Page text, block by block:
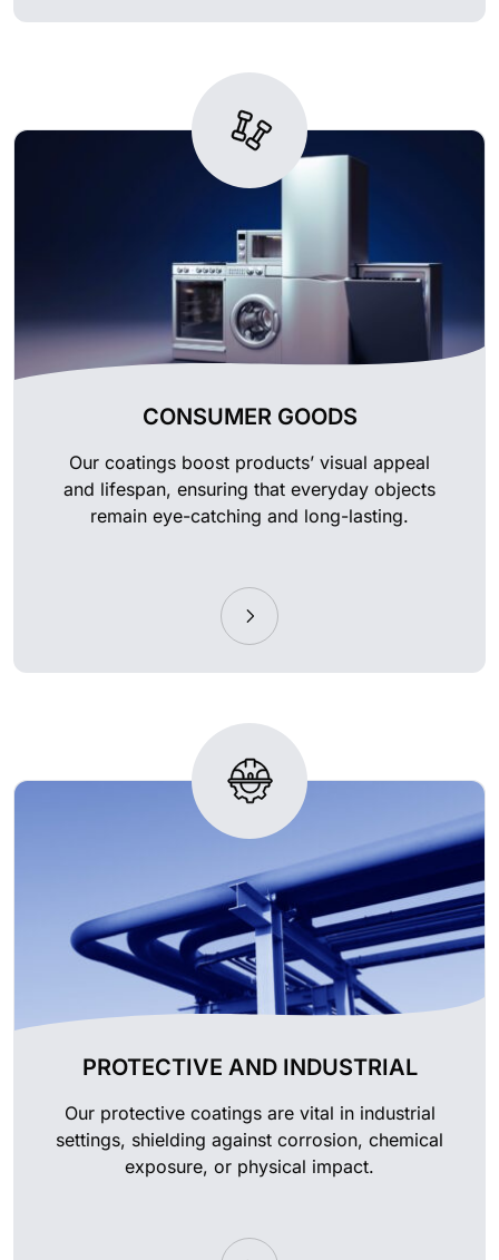
CONSUMER GOODS
Our coatings boost products’ visual appeal
and lifespan, ensuring that everyday objects
remain eye-catching and long-lasting.
PROTECTIVE AND INDUSTRIAL
Our protective coatings are vital in industrial
settings, shielding against corrosion, chemical
exposure, or physical impact.